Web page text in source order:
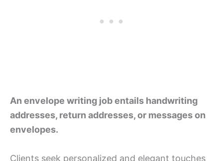
An envelope writing job entails handwriting
addresses, return addresses, or messages on
envelopes.
Clients seek personalized and elegant touches